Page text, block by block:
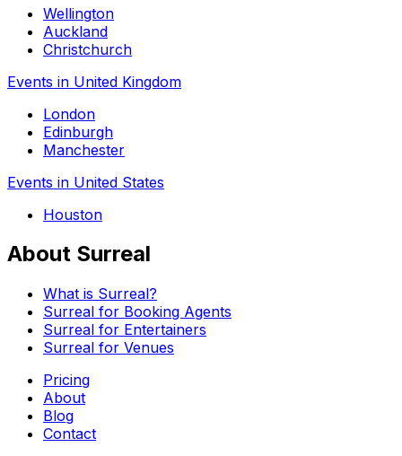
Wellington
Auckland
Christchurch
Events in United Kingdom
London
Edinburgh
Manchester
Events in United States
Houston
About Surreal
What is Surreal?
Surreal for Booking Agents
Surreal for Entertainers
Surreal for Venues
Pricing
About
Blog
Contact